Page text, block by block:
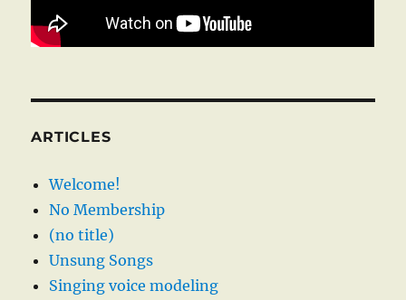
ARTICLES
Welcome!
No Membership
(no title)
Unsung Songs
Singing voice modeling